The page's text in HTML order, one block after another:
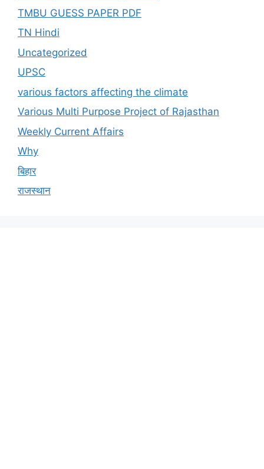
TMBU GUESS PAPER PDF
TN Hindi
Uncategorized
UPSC
various factors affecting the climate
Various Multi Purpose Project of Rajasthan
Weekly Current Affairs
Why
बिहार
राजस्थान